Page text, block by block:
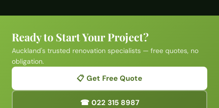
Ready to Start Your Project?
Auckland's trusted renovation specialists — free quotes, no
obligation.
📋 Get Free Quote
☎ 022 315 8987